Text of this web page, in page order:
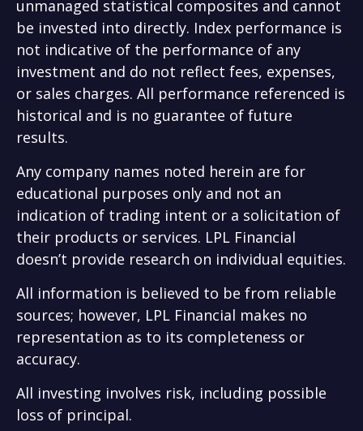
unmanaged statistical composites and cannot
be invested into directly. Index performance is
not indicative of the performance of any
investment and do not reflect fees, expenses,
or sales charges. All performance referenced is
historical and is no guarantee of future
results.
Any company names noted herein are for
educational purposes only and not an
indication of trading intent or a solicitation of
their products or services. LPL Financial
doesn’t provide research on individual equities.
All information is believed to be from reliable
sources; however, LPL Financial makes no
representation as to its completeness or
accuracy.
All investing involves risk, including possible
loss of principal.